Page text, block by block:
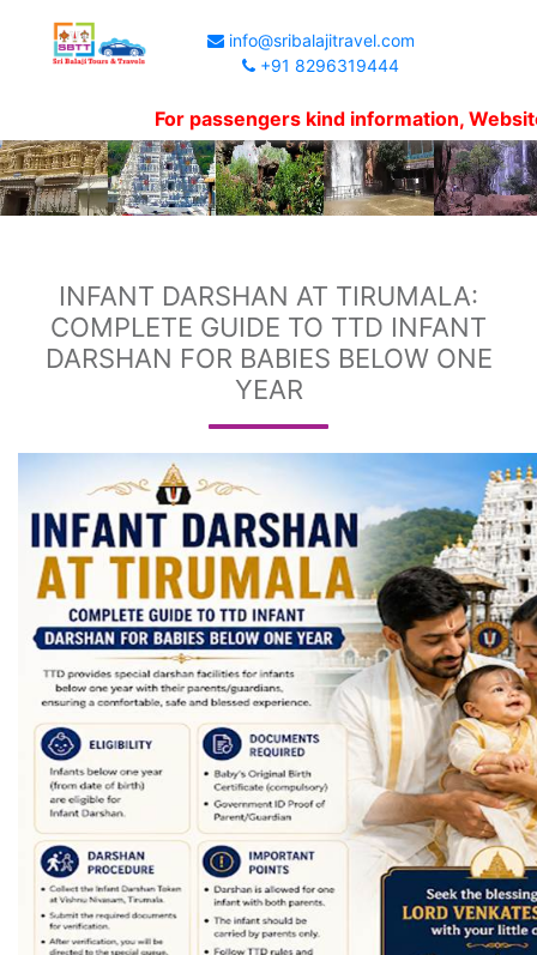
info@sribalajitravel.com
+91 8296319444
For passengers kind information, Website
INFANT DARSHAN AT TIRUMALA:
COMPLETE GUIDE TO TTD INFANT
DARSHAN FOR BABIES BELOW ONE
YEAR